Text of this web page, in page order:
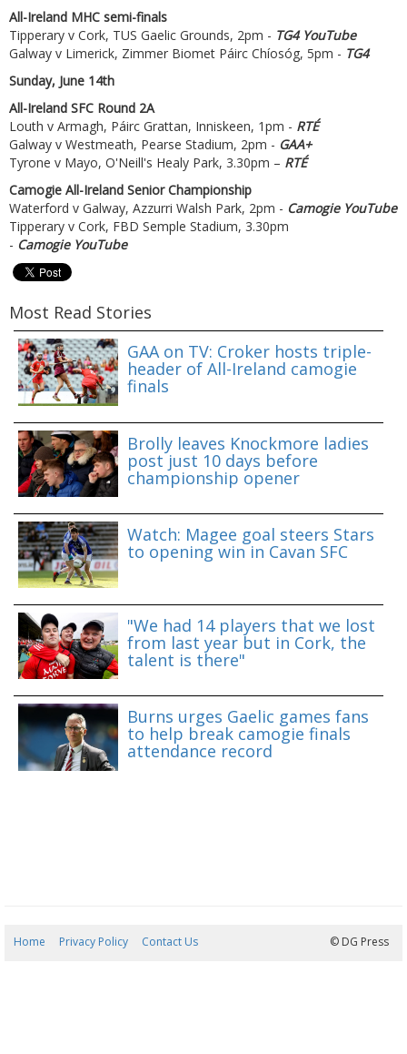
All-Ireland MHC semi-finals
Tipperary v Cork, TUS Gaelic Grounds, 2pm - TG4 YouTube
Galway v Limerick, Zimmer Biomet Páirc Chíosóg, 5pm - TG4
Sunday, June 14th
All-Ireland SFC Round 2A
Louth v Armagh, Páirc Grattan, Inniskeen, 1pm - RTÉ
Galway v Westmeath, Pearse Stadium, 2pm - GAA+
Tyrone v Mayo, O'Neill's Healy Park, 3.30pm – RTÉ
Camogie All-Ireland Senior Championship
Waterford v Galway, Azzurri Walsh Park, 2pm - Camogie YouTube
Tipperary v Cork, FBD Semple Stadium, 3.30pm
- Camogie YouTube
Most Read Stories
GAA on TV: Croker hosts triple-
header of All-Ireland camogie
finals
Brolly leaves Knockmore ladies
post just 10 days before
championship opener
Watch: Magee goal steers Stars
to opening win in Cavan SFC
"We had 14 players that we lost
from last year but in Cork, the
talent is there"
Burns urges Gaelic games fans
to help break camogie finals
attendance record
Home Privacy Policy Contact Us © DG Press